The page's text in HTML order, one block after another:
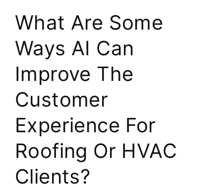
What Are Some
Ways AI Can
Improve The
Customer
Experience For
Roofing Or HVAC
Clients?